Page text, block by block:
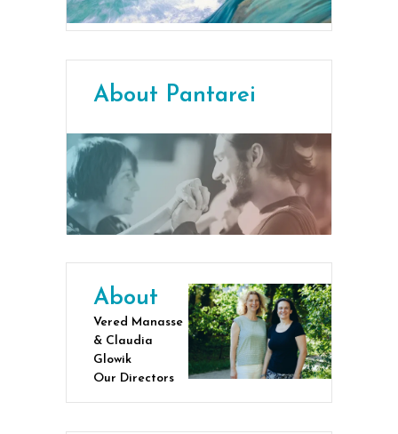
About Pantarei
About
Vered Manasse
& Claudia
Glowik
Our Directors